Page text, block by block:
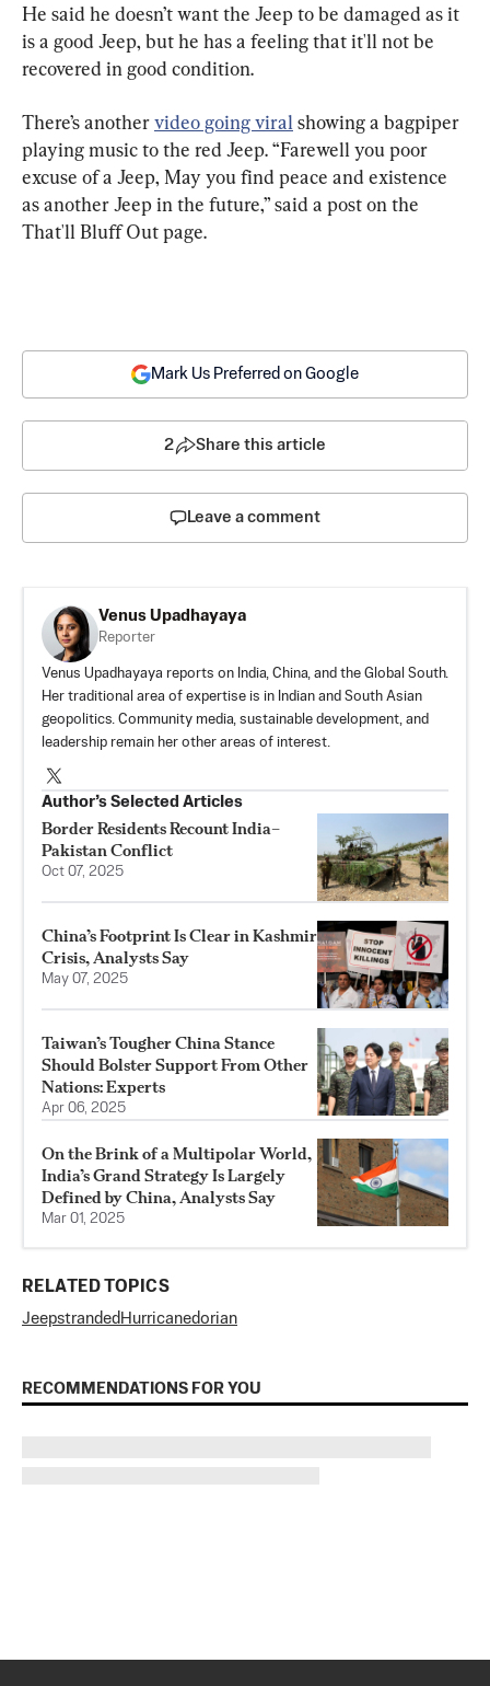
He said he doesn’t want the Jeep to be damaged as it
is a good Jeep, but he has a feeling that it'll not be
recovered in good condition.
There’s another video going viral showing a bagpiper
playing music to the red Jeep. “Farewell you poor
excuse of a Jeep, May you find peace and existence
as another Jeep in the future,” said a post on the
That'll Bluff Out page.
Mark Us Preferred on Google
2 Share this article
Leave a comment
Venus Upadhayaya
Reporter
Venus Upadhayaya reports on India, China, and the Global South.
Her traditional area of expertise is in Indian and South Asian
geopolitics. Community media, sustainable development, and
leadership remain her other areas of interest.
Author’s Selected Articles
Border Residents Recount India–
Pakistan Conflict
Oct 07, 2025
China’s Footprint Is Clear in Kashmir
Crisis, Analysts Say
May 07, 2025
Taiwan’s Tougher China Stance
Should Bolster Support From Other
Nations: Experts
Apr 06, 2025
On the Brink of a Multipolar World,
India’s Grand Strategy Is Largely
Defined by China, Analysts Say
Mar 01, 2025
RELATED TOPICS
Jeepstranded Hurricanedorian
RECOMMENDATIONS FOR YOU